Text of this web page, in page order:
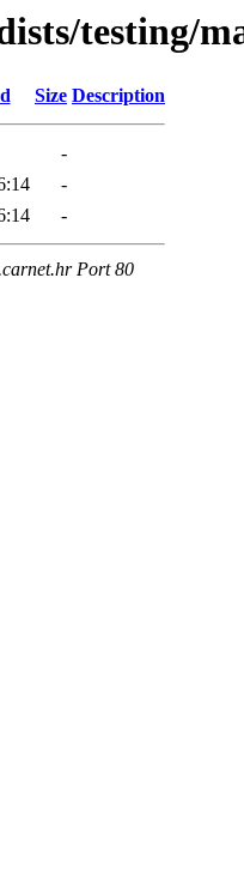
testing/
Size Description
-
-
-
Port 80